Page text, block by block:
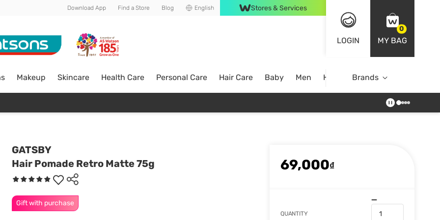
Download App Find a Store Blog English Stores & Services
LOGIN
0
MY BAG
Makeup Skincare Health Care Personal Care Hair Care Baby Men Home Brands
GATSBY
Hair Pomade Retro Matte 75g
Gift with purchase
69,000₫
QUANTITY